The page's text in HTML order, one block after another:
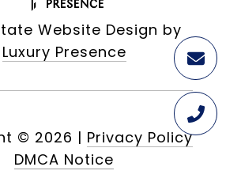
Website Design by
Luxury Presence
© 2026 | Privacy Policy
DMCA Notice